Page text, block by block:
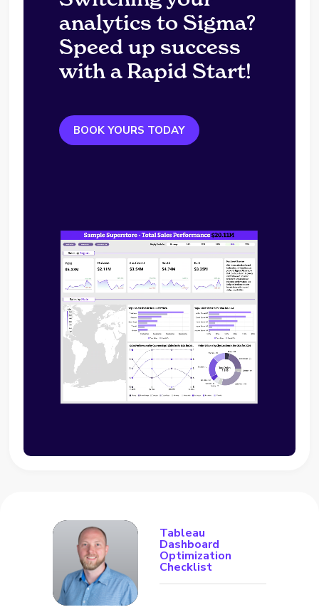
analytics to Sigma?
Speed up success
with a Rapid Start!
BOOK YOURS TODAY
Tableau
Dashboard
Optimization
Checklist